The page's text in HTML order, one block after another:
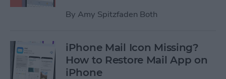
By Amy Spitzfaden Both
iPhone Mail Icon Missing?
How to Restore Mail App on
iPhone